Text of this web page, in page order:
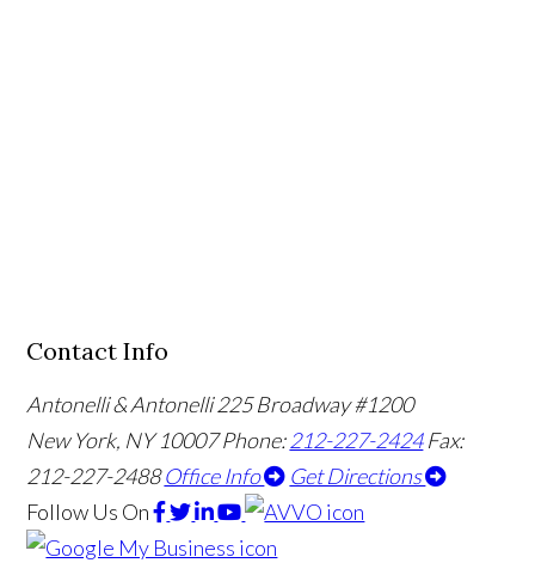
Contact Info
Antonelli & Antonelli 225 Broadway #1200
New York, NY 10007Phone:212-227-2424 Fax:
212-227-2488 Office Info
Get Directions
Follow Us On